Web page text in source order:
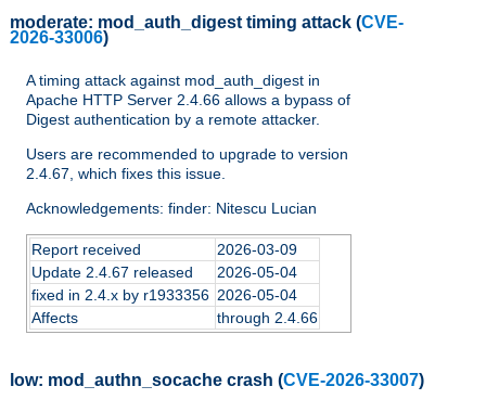
moderate: mod_auth_digest timing attack (CVE-
2026-33006)
A timing attack against mod_auth_digest in
Apache HTTP Server 2.4.66 allows a bypass of
Digest authentication by a remote attacker.
Users are recommended to upgrade to version
2.4.67, which fixes this issue.
Acknowledgements: finder: Nitescu Lucian
Report received
2026-03-09
Update 2.4.67 released
2026-05-04
fixed in 2.4.x by r1933356 2026-05-04
Affects
through 2.4.66
low: mod_authn_socache crash (CVE-2026-33007)